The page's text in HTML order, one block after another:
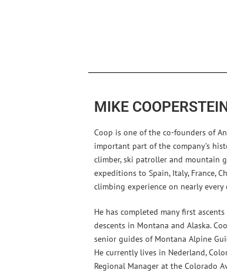
MIKE
Coop is one of the co-founders of
important part of the company’s
climber, ski patroller and mountain
expeditions to Spain, Italy, France,
climbing experience on nearly
He has completed many first
descents in Montana and Alaska.
senior guides of Montana Alpine
He currently lives in Nederland,
Regional Manager at the Colorado